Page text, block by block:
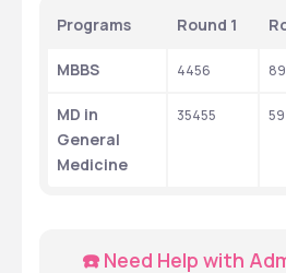
Programs Round 1
MBBS 4456
MD in
General
Medicine
35455